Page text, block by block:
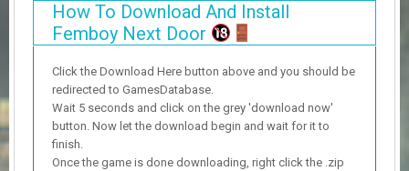
How To Download And Install
Femboy Next Door
Click the Download Here button above and you should be
redirected to GamesDatabase.
Wait 5 seconds and click on the grey 'download now'
button. Now let the download begin and wait for it to
finish.
Once the game is done downloading, right click the .zip